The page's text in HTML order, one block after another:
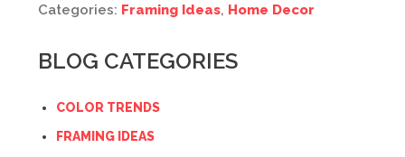
Categories: Framing Ideas, Home Decor
BLOG CATEGORIES
COLOR TRENDS
FRAMING IDEAS